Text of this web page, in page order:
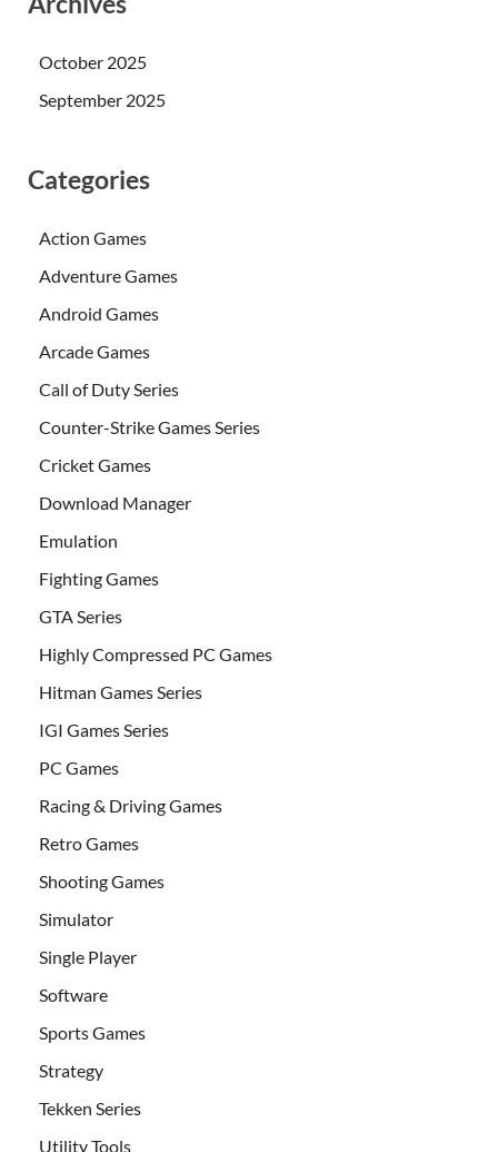
October 2025
September 2025
Categories
Action Games
Adventure Games
Android Games
Arcade Games
Call of Duty Series
Counter-Strike Games Series
Cricket Games
Download Manager
Emulation
Fighting Games
GTA Series
Highly Compressed PC Games
Hitman Games Series
IGI Games Series
PC Games
Racing & Driving Games
Retro Games
Shooting Games
Simulator
Single Player
Software
Sports Games
Strategy
Tekken Series
Utility Tools